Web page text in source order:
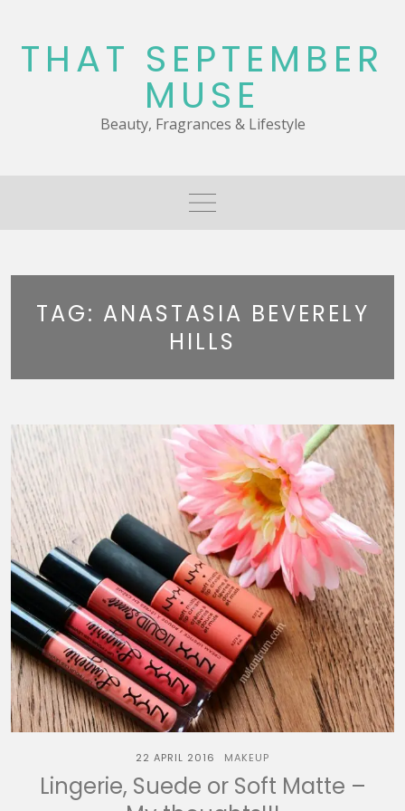
content
THAT SEPTEMBER
MUSE
Beauty, Fragrances & Lifestyle
TAG: ANASTASIA BEVERELY
HILLS
22 APRIL 2016 MAKEUP
Lingerie, Suede or Soft Matte –